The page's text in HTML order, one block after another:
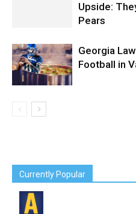
Upside:
Pears
Georgia
Football in
Currently Popular